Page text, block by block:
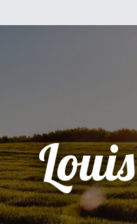
Louis